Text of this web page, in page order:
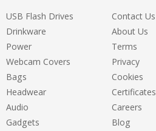
USB Flash Drives
Drinkware
Power
Webcam Covers
Bags
Headwear
Audio
Gadgets
Contact Us
About Us
Terms
Privacy
Cookies
Certificates
Careers
Blog